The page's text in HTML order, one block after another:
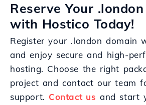
Reserve Your
with Hostico Today!
Register your .london domain
and enjoy secure and high-
hosting. Choose the right
project and contact our team
support. Contact us and start